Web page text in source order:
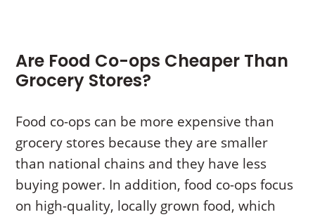
Are Food Co-ops Cheaper Than
Grocery Stores?
Food co-ops can be more expensive than
grocery stores because they are smaller
than national chains and they have less
buying power. In addition, food co-ops focus
on high-quality, locally grown food, which